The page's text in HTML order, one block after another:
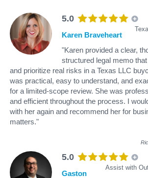
5.0
Karen Braveheart
"Karen provided a clear,
structured legal memo
and prioritize real risks in a Texas LLC
was practical, easy to understand, and
for a limited-scope review. She was
and efficient throughout the process. I
with her again and recommend her for
matters."
5.0
Assist with
Gaston